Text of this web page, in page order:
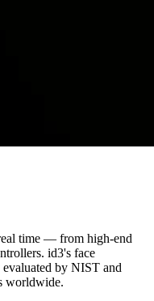
time — from high-end
id3's face
by NIST and
worldwide.